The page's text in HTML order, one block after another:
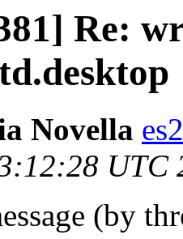
Re:
Novella
UTC
(by